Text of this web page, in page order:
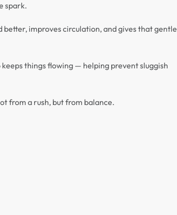
spark.
better, improves circulation, and gives that gentle
things flowing — helping prevent sluggish
from a rush, but from balance.